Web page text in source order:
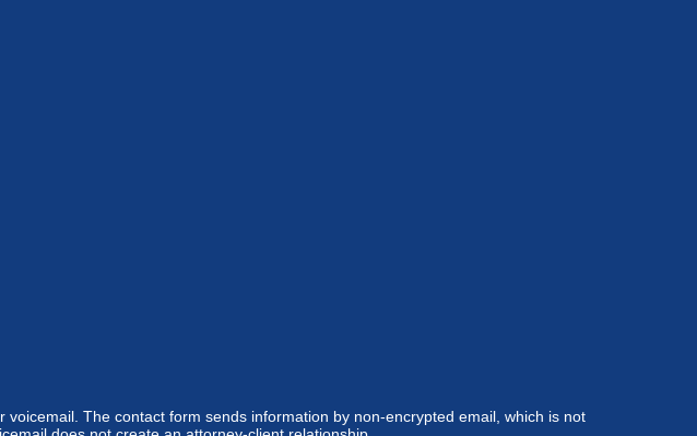
The contact form sends information by non-encrypted email, which is not